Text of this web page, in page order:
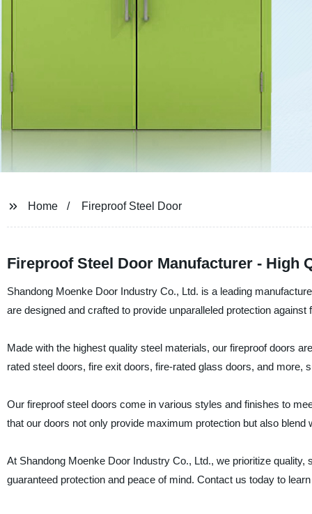
Home Fireproof Steel Door
Fireproof Steel Door Manufacturer - High
Shandong Moenke Door Industry Co., Ltd. is a leading
are designed and crafted to provide unparalleled protection against
Made with the highest quality steel materials, our fireproof doors
rated steel doors, fire exit doors, fire-rated glass doors, and
Our fireproof steel doors come in various styles and finishes to
that our doors not only provide maximum protection but also
At Shandong Moenke Door Industry Co., Ltd., we prioritize
guaranteed protection and peace of mind. Contact us today to